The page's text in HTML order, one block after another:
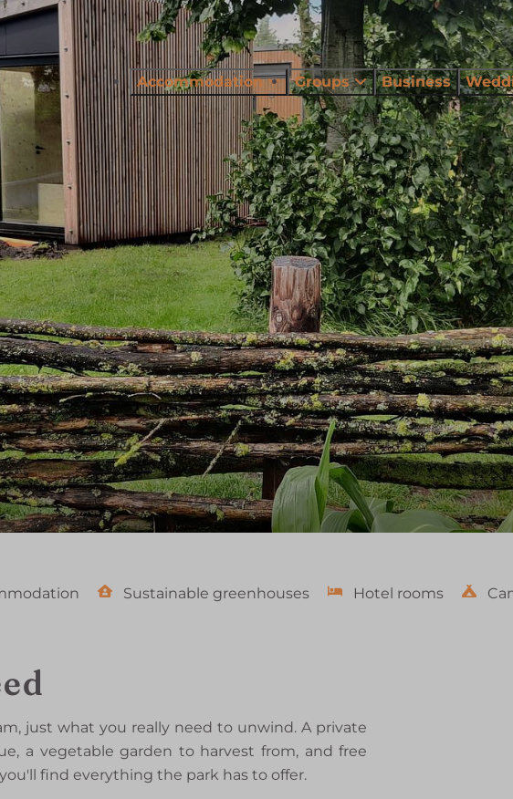
Accommodation Groups Business
Sustainable greenhouses Hotel rooms
just what you really need to unwind. A private
a vegetable garden to harvest from, and free
find everything the park has to offer.